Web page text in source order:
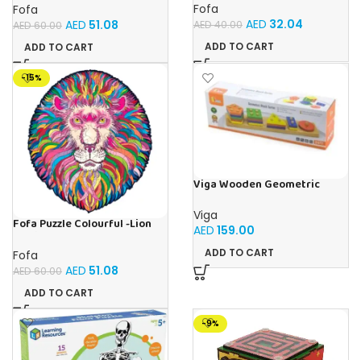
Fofa
AED60.00 AED 51.08
ADD TO CART
Fofa
AED40.00 AED 32.04
ADD TO CART
-15%
Fofa Puzzle Colourful -Lion
Fofa
AED60.00 AED 51.08
ADD TO CART
Viga Wooden Geometric
Sorting & Counting Toy for
Toddlers
Viga
AED 159.00
ADD TO CART
-9%